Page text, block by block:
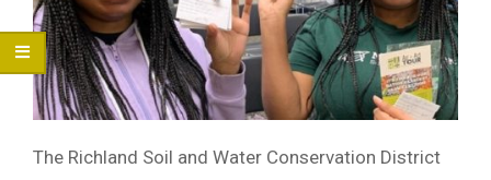
The Richland Soil and Water Conservation District